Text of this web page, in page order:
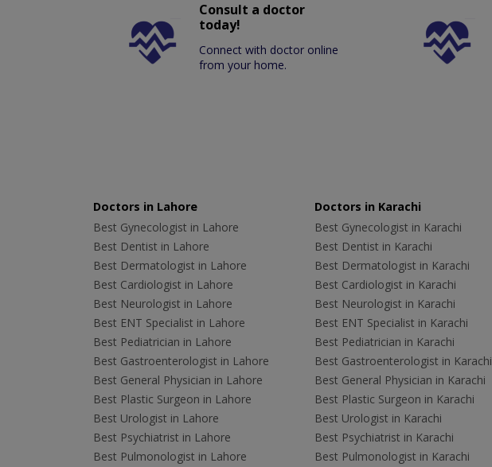
Consult a doctor
today!
Connect with doctor online
from your home.
Doctors in Lahore
Best Gynecologist in Lahore
Best Dentist in Lahore
Best Dermatologist in Lahore
Best Cardiologist in Lahore
Best Neurologist in Lahore
Best ENT Specialist in Lahore
Best Pediatrician in Lahore
Best Gastroenterologist in Lahore
Best General Physician in Lahore
Best Plastic Surgeon in Lahore
Best Urologist in Lahore
Best Psychiatrist in Lahore
Best Pulmonologist in Lahore
Doctors in Karachi
Best Gynecologist in Karachi
Best Dentist in Karachi
Best Dermatologist in Karachi
Best Cardiologist in Karachi
Best Neurologist in Karachi
Best ENT Specialist in Karachi
Best Pediatrician in Karachi
Best Gastroenterologist in Karachi
Best General Physician in Karachi
Best Plastic Surgeon in Karachi
Best Urologist in Karachi
Best Psychiatrist in Karachi
Best Pulmonologist in Karachi